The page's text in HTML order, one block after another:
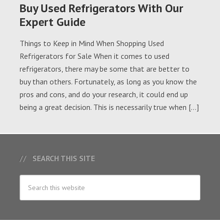
Buy Used Refrigerators With Our
Expert Guide
Things to Keep in Mind When Shopping Used
Refrigerators for Sale When it comes to used
refrigerators, there may be some that are better to
buy than others. Fortunately, as long as you know the
pros and cons, and do your research, it could end up
being a great decision. This is necessarily true when […]
SEARCH THIS SITE